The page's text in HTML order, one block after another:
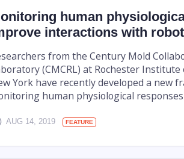
human
interactions with
from the Century Mold
(CMCRL) at Rochester Institute
York have recently developed a new
human physiological responses
AUG 14, 2019 FEATURE